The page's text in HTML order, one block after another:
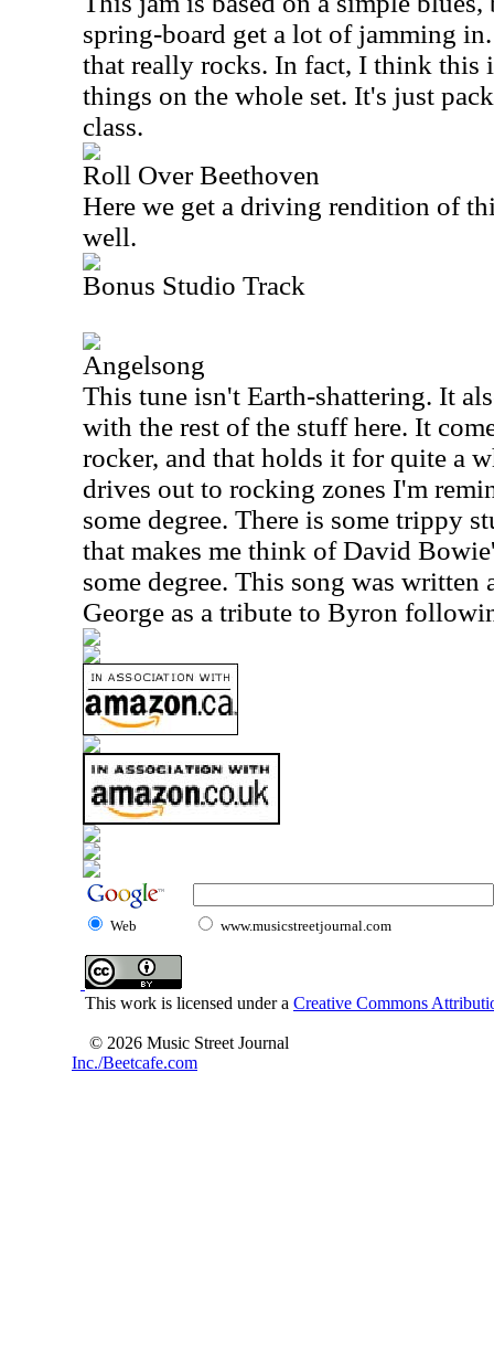
spring-board get a lot of jamming
that really rocks. In fact, I think this
things on the whole set. It's just
class.
Roll Over Beethoven
Here we get a driving rendition of
well.
Bonus Studio Track
Angelsong
This tune isn't Earth-shattering. It
with the rest of the stuff here. It
rocker, and that holds it for quite a
drives out to rocking zones I'm
some degree. There is some trippy
that makes me think of David
some degree. This song was
George as a tribute to Byron
Web www.musicstreetjournal.com
This work is licensed under a Creative Commons
© 2026 Music Street Journal
Inc./Beetcafe.com